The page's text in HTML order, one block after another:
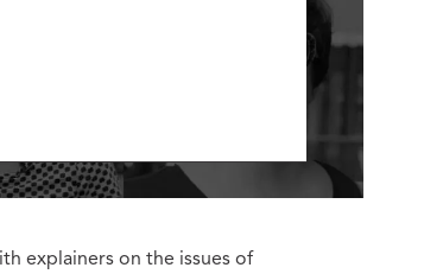
explainers on the issues of